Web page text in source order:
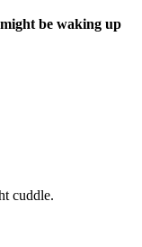
be waking up
cuddle.